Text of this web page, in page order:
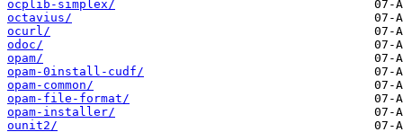
ocplib-simplex/
octavius/
ocurl/
odoc/
opam/
opam-0install-cudf/
opam-common/
opam-file-format/
opam-installer/
ounit2/